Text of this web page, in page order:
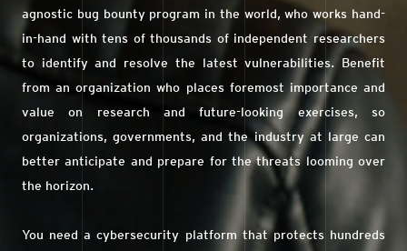
agnostic bug bounty program in the world, who works hand-
in-hand with tens of thousands of independent researchers
to identify and resolve the latest vulnerabilities. Benefit
from an organization who places foremost importance and
value on research and future-looking exercises, so
organizations, governments, and the industry at large can
better anticipate and prepare for the threats looming over
the horizon.
You need a cybersecurity platform that protects hundreds